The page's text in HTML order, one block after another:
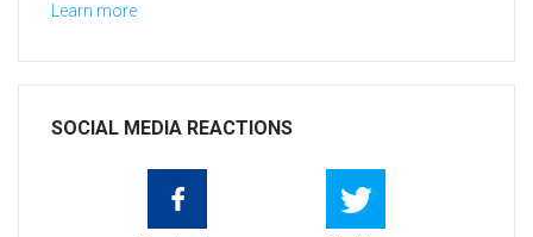
Learn more
SOCIAL MEDIA REACTIONS